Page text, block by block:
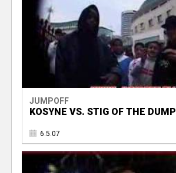
JUMPOFF
KOSYNE VS. STIG OF THE DUMP
6.5.07